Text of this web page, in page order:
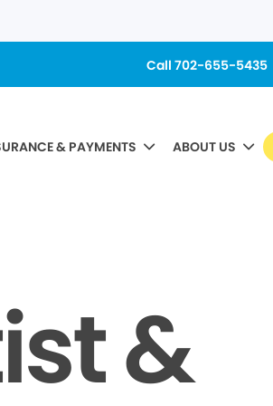
Call 702-655-5435
& PAYMENTS ABOUT US
&